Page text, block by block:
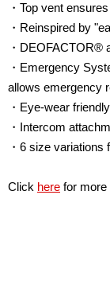
・Top vent
・Reinspired by
・DEOFACTOR®
・Emergency
allows emergency
・Eye-wear
・Intercom
・6 size variations
Click here for more